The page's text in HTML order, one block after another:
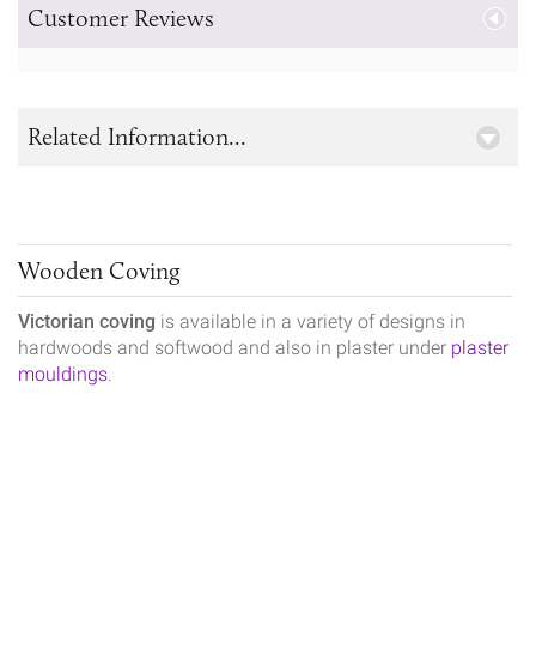
Customer Reviews
Wooden Coving
Victorian coving is available in a variety of designs in
hardwoods and softwood and also in plaster under plaster
mouldings.
Related Information...